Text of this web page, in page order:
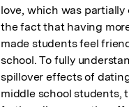
love, which was partially
the fact that having
made students feel
school. To fully
spillover effects of
middle school students,